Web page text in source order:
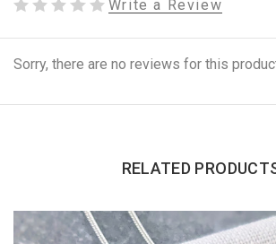
Write a Review
Sorry, there are no reviews for this
RELATED